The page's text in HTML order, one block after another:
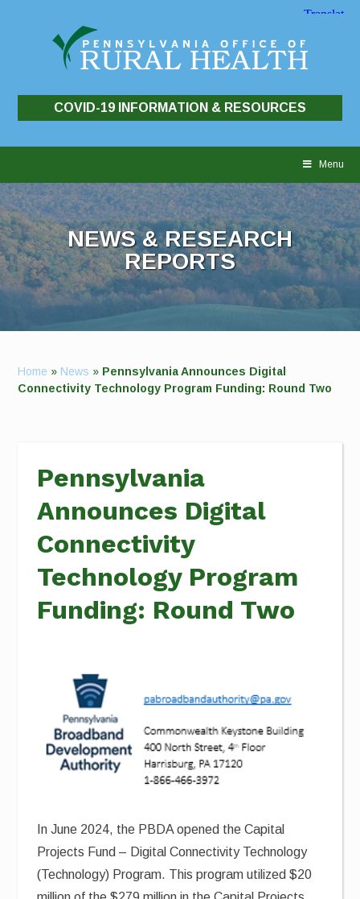
COVID-19 INFORMATION & RESOURCES
Menu
NEWS & RESEARCH
REPORTS
Home » News » Pennsylvania Announces Digital
Connectivity Technology Program Funding: Round Two
Pennsylvania
Announces Digital
Connectivity
Technology Program
Funding: Round Two
In June 2024, the PBDA opened the Capital
Projects Fund – Digital Connectivity Technology
(Technology) Program. This program utilized $20